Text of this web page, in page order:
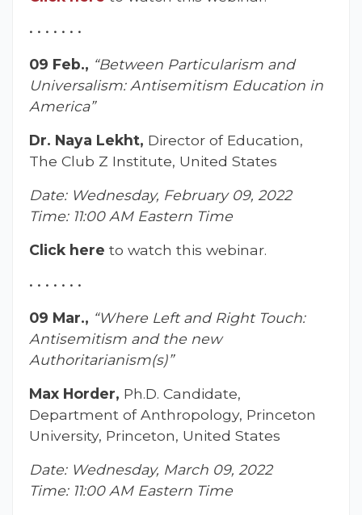
• • • • • • •
09 Feb., “Between Particularism and
Universalism: Antisemitism Education in
America”
Dr. Naya Lekht, Director of Education,
The Club Z Institute, United States
Date: Wednesday, February 09, 2022
Time: 11:00 AM Eastern Time
Click here to watch this webinar.
• • • • • • •
09 Mar., “Where Left and Right Touch:
Antisemitism and the new
Authoritarianism(s)”
Max Horder, Ph.D. Candidate,
Department of Anthropology, Princeton
University, Princeton, United States
Date: Wednesday, March 09, 2022
Time: 11:00 AM Eastern Time